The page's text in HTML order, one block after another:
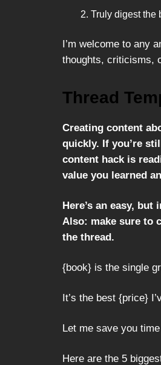
Truly digest the
I’m welcome to any
thoughts, criticisms,
Thread
Creating content
quickly. If you’re
content hack is
value you learned
Here’s an easy,
Also: make sure to
the thread.
{book} is the single
It’s the best {price}
Let me save you
Here are the 5